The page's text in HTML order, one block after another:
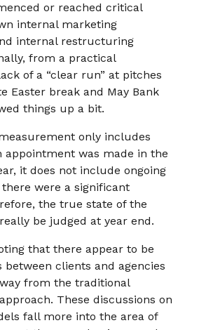
or reached critical
internal marketing
internal restructuring
from a practical
of a “clear run” at pitches
Easter break and May Bank
things up a bit.
only includes
appointment was made in the
it does not include ongoing
were a significant
the true state of the
be judged at year end.
that there appear to be
between clients and agencies
from the traditional
These discussions on
fall more into the area of